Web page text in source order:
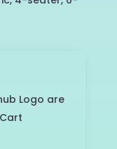
Logo are